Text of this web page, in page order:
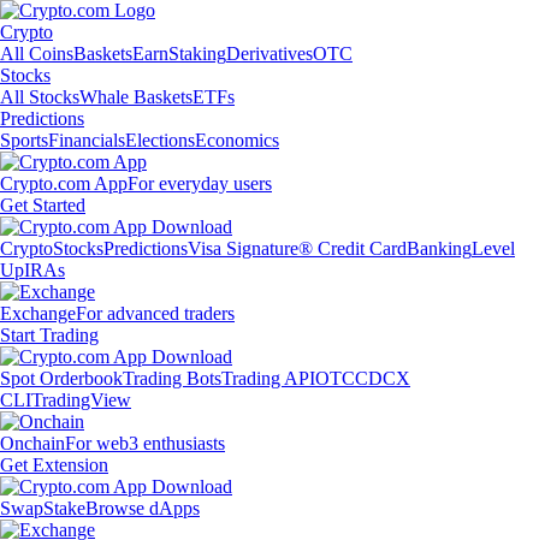
Crypto
All CoinsBasketsEarnStakingDerivativesOTC
Stocks
All StocksWhale BasketsETFs
Predictions
SportsFinancialsElectionsEconomics
Crypto.com AppFor everyday users
Get Started
CryptoStocksPredictionsVisa Signature® Credit CardBankingLevel
UpIRAs
ExchangeFor advanced traders
Start Trading
Spot OrderbookTrading BotsTrading APIOTCCDCX
CLITradingView
OnchainFor web3 enthusiasts
Get Extension
SwapStakeBrowse dApps